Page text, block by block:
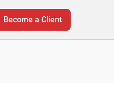
Become a Client